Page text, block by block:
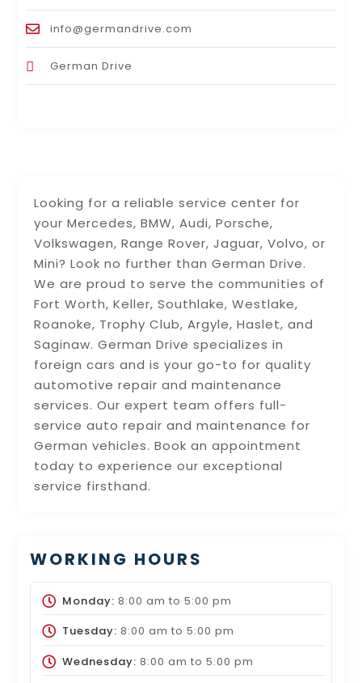
Looking for a reliable service center for
your Mercedes, BMW, Audi, Porsche,
Volkswagen, Range Rover, Jaguar, Volvo, or
Mini? Look no further than German Drive.
We are proud to serve the communities of
Fort Worth, Keller, Southlake, Westlake,
Roanoke, Trophy Club, Argyle, Haslet, and
Saginaw. German Drive specializes in
foreign cars and is your go-to for quality
automotive repair and maintenance
services. Our expert team offers full-
service auto repair and maintenance for
German vehicles. Book an appointment
today to experience our exceptional
service firsthand.
WORKING HOURS
Monday: 8:00 am to 5:00 pm
Tuesday: 8:00 am to 5:00 pm
Wednesday: 8:00 am to 5:00 pm
info@germandrive.com
German Drive